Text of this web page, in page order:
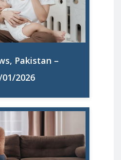
Pakistan –
01/2026
are clear and
needed.
More
health in Europe,
it? A new study has